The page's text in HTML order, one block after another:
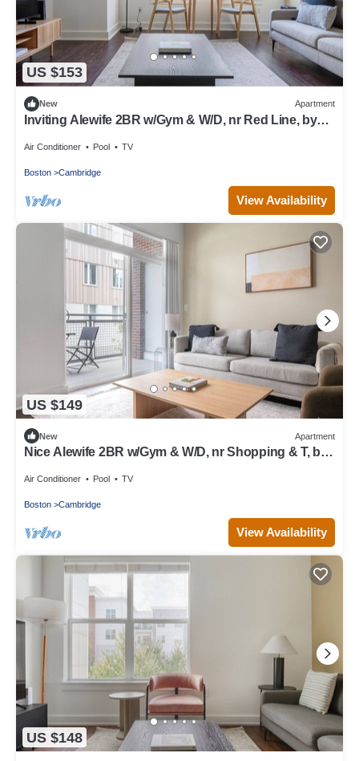
US $153
New Apartment
Inviting Alewife 2BR w/Gym & W/D, nr Red Line, by
Air Conditioner Pool TV
Boston Cambridge
View Availability
US $149
New Apartment
Nice Alewife 2BR w/Gym & W/D, nr Shopping & T, by
Air Conditioner Pool TV
Boston Cambridge
View Availability
US $148